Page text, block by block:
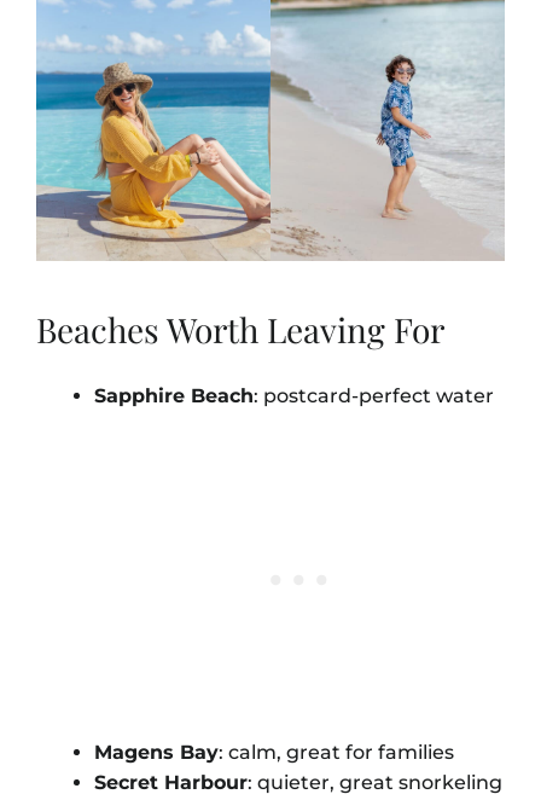
Beaches Worth Leaving For
Sapphire Beach: postcard-perfect water
Magens Bay: calm, great for families
Secret Harbour: quieter, great snorkeling